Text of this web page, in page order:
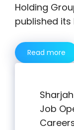
Holding
published its
Read more
Job